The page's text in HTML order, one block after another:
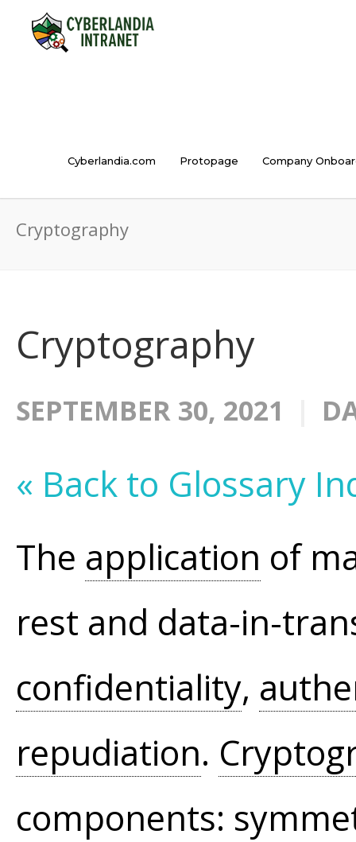
Cyberlandia.com Protopage Company
Cryptography
Cryptography
SEPTEMBER 30, 2021
« Back to Glossary
The application of
rest and data-in-
confidentiality,
repudiation.
components: